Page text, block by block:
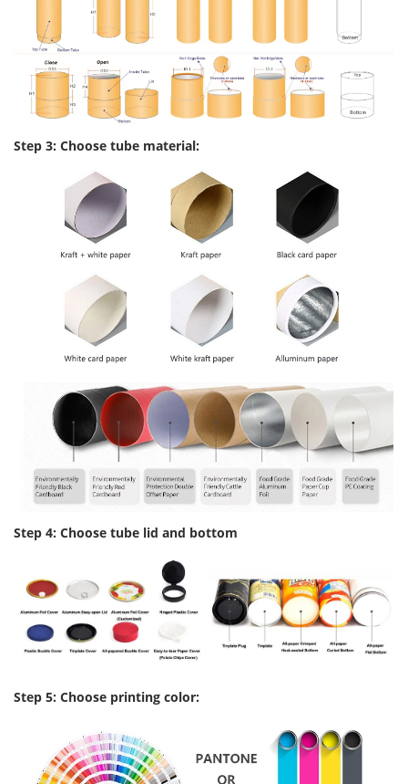
Step 3: Choose tube material:
Step 4: Choose tube lid and bottom
Step 5: Choose printing color: